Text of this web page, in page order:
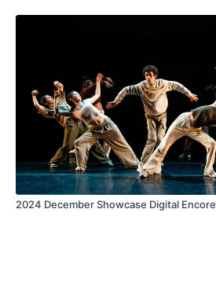
2024 December Showcase Digital Encore